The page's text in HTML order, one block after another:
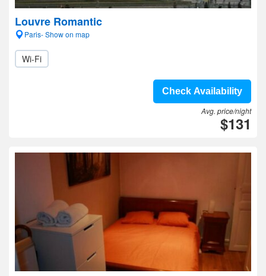
Louvre Romantic
Paris- Show on map
Wi-Fi
Check Availability
Avg. price/night
$131